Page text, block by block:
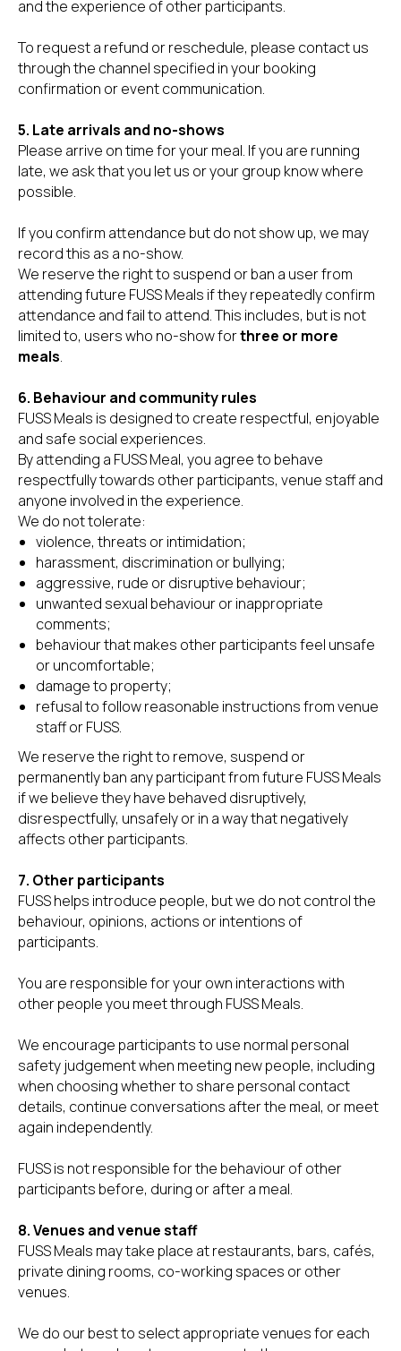
and the experience of other participants.
To request a refund or reschedule, please contact us
through the channel specified in your booking
confirmation or event communication.
5. Late arrivals and no-shows
Please arrive on time for your meal. If you are running
late, we ask that you let us or your group know where
possible.
If you confirm attendance but do not show up, we may
record this as a no-show.
We reserve the right to suspend or ban a user from
attending future FUSS Meals if they repeatedly confirm
attendance and fail to attend. This includes, but is not
limited to, users who no-show forthree or more
meals.
6. Behaviour and community rules
FUSS Meals is designed to create respectful, enjoyable
and safe social experiences.
By attending a FUSS Meal, you agree to behave
respectfully towards other participants, venue staff and
anyone involved in the experience.
We do not tolerate:
violence, threats or intimidation;
harassment, discrimination or bullying;
aggressive, rude or disruptive behaviour;
unwanted sexual behaviour or inappropriate
comments;
behaviour that makes other participants feel unsafe
or uncomfortable;
damage to property;
refusal to follow reasonable instructions from venue
staff or FUSS.
We reserve the right to remove, suspend or
permanently ban any participant from future FUSS Meals
if we believe they have behaved disruptively,
disrespectfully, unsafely or in a way that negatively
affects other participants.
7. Other participants
FUSS helps introduce people, but we do not control the
behaviour, opinions, actions or intentions of
participants.
You are responsible for your own interactions with
other people you meet through FUSS Meals.
We encourage participants to use normal personal
safety judgement when meeting new people, including
when choosing whether to share personal contact
details, continue conversations after the meal, or meet
again independently.
FUSS is not responsible for the behaviour of other
participants before, during or after a meal.
8. Venues and venue staff
FUSS Meals may take place at restaurants, bars, cafés,
private dining rooms, co-working spaces or other
venues.
We do our best to select appropriate venues for each